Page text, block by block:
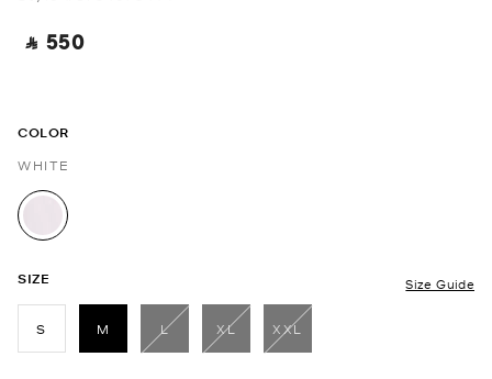
‎ ⃁ 550 ‎
COLOR
WHITE
selected
SIZE Size Guide
S
M
selected
L XL XXL